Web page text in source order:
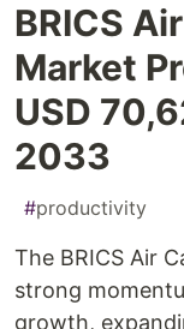
BRICS
Market
USD
2033
#productivity
The BRICS Air
strong
growth,